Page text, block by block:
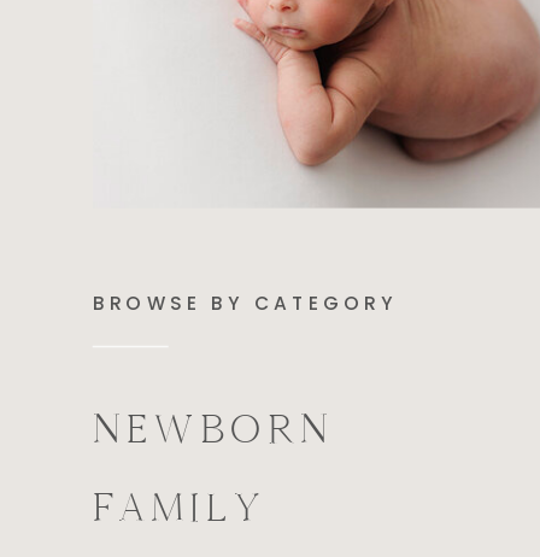
BROWSE BY CATEGORY
NEWBORN
FAMILY